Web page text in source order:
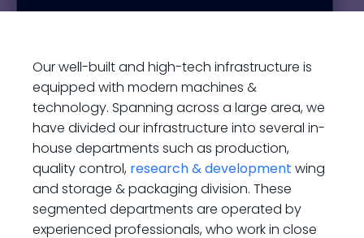
Our well-built and high-tech infrastructure is
equipped with modern machines &
technology. Spanning across a large area, we
have divided our infrastructure into several in-
house departments such as production,
quality control, research & development wing
and storage & packaging division. These
segmented departments are operated by
experienced professionals, who work in close